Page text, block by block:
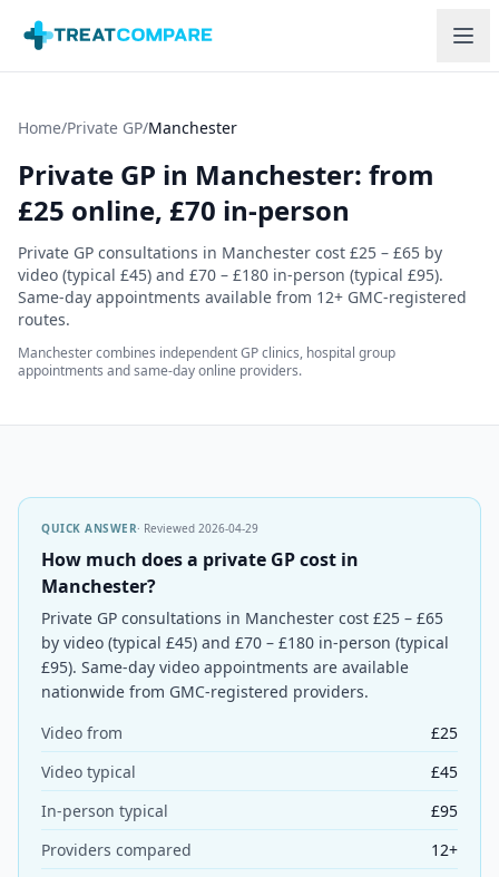
Home/Private GP/Manchester
Private GP in Manchester: from
£25 online, £70 in-person
Private GP consultations in Manchester cost £25 – £65 by
video (typical £45) and £70 – £180 in-person (typical £95).
Same-day appointments available from 12+ GMC-registered
routes.
Manchester combines independent GP clinics, hospital group
appointments and same-day online providers.
QUICK ANSWER· Reviewed 2026-04-29
How much does a private GP cost in
Manchester?
Private GP consultations in Manchester cost £25 – £65
by video (typical £45) and £70 – £180 in-person (typical
£95). Same-day video appointments are available
nationwide from GMC-registered providers.
Video from
£25
Video typical
£45
In-person typical
£95
Providers compared
12+